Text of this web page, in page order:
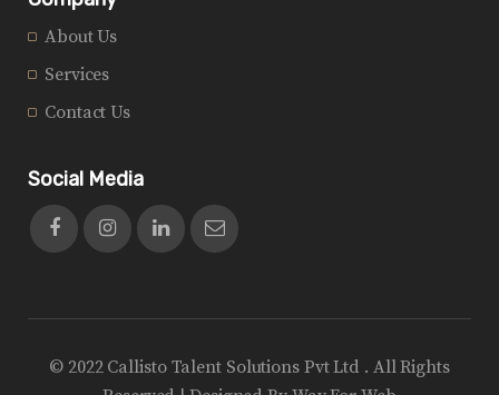
About Us
Services
Contact Us
Social Media
© 2022 Callisto Talent Solutions Pvt Ltd . All Rights